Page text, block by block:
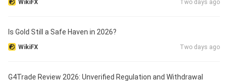
WikiFX Two days ago
Is Gold Still a Safe Haven in 2026?
WikiFX Two days ago
G4Trade Review 2026: Unverified Regulation and Withdrawal